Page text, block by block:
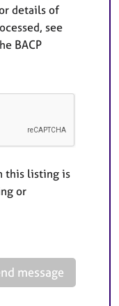
details of
see
BACP
this listing is
or
message